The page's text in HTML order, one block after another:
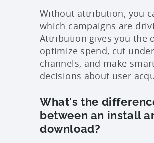
Without attribution, you
which campaigns are
Attribution gives you the
optimize spend, cut
channels, and make
decisions about user
What's the
between an install
download?